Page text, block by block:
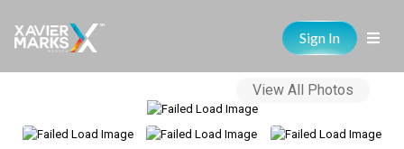
Sign In
View All Photos